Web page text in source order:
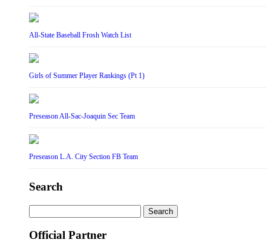
All-State Baseball Frosh Watch List
Girls of Summer Player Rankings (Pt 1)
Preseason All-Sac-Joaquin Sec Team
Preseason L.A. City Section FB Team
Search
for:
Official Partner